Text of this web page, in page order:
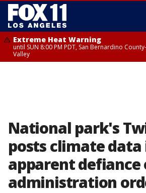
Extreme Heat Warning
until SUN 8:00 PM PDT, San Bernardino
Valley
National park's
posts climate data
apparent defiance
administration